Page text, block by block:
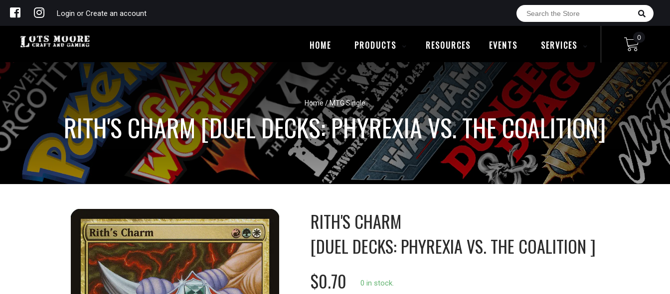
Login or Create an account
HOME PRODUCTS RESOURCES EVENTS SERVICES
0
Home /MTG Single
RITH'S CHARM [DUEL DECKS: PHYREXIA VS. THE COALITION]
RITH'S CHARM
[DUEL DECKS: PHYREXIA VS. THE COALITION ]
$0.70
0 in stock.